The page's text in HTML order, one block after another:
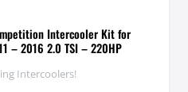
Intercooler Kit for
– 2016 2.0 TSI – 220HP
Intercoolers!